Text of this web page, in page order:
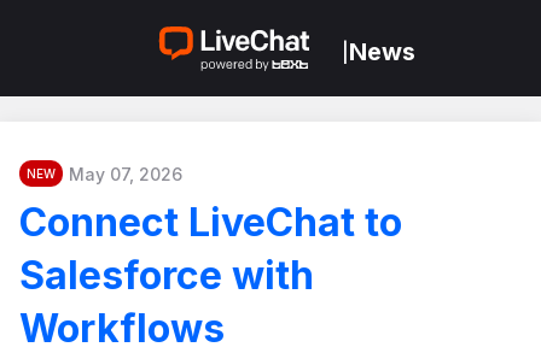
News
NEW May 07, 2026
Connect LiveChat to
Salesforce with
Workflows